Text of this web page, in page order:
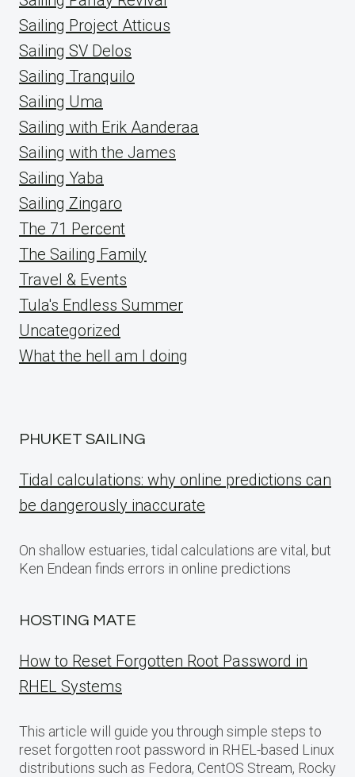
Sailing Project Atticus
Sailing SV Delos
Sailing Tranquilo
Sailing Uma
Sailing with Erik Aanderaa
Sailing with the James
Sailing Yaba
Sailing Zingaro
The 71 Percent
The Sailing Family
Travel & Events
Tula's Endless Summer
Uncategorized
What the hell am I doing
PHUKET SAILING
Tidal calculations: why online predictions can
be dangerously inaccurate
On shallow estuaries, tidal calculations are vital, but
Ken Endean finds errors in online predictions
HOSTING MATE
How to Reset Forgotten Root Password in
RHEL Systems
This article will guide you through simple steps to
reset forgotten root password in RHEL-based Linux
distributions such as Fedora, CentOS Stream, Rocky